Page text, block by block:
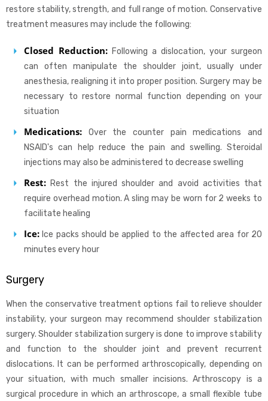
restore stability, strength, and full range of motion. Conservative
treatment measures may include the following:
Closed Reduction: Following a dislocation, your surgeon
can often manipulate the shoulder joint, usually under
anesthesia, realigning it into proper position. Surgery may be
necessary to restore normal function depending on your
situation
Medications: Over the counter pain medications and
NSAID's can help reduce the pain and swelling. Steroidal
injections may also be administered to decrease swelling
Rest: Rest the injured shoulder and avoid activities that
require overhead motion. A sling may be worn for 2 weeks to
facilitate healing
Ice: Ice packs should be applied to the affected area for 20
minutes every hour
Surgery
When the conservative treatment options fail to relieve shoulder
instability, your surgeon may recommend shoulder stabilization
surgery. Shoulder stabilization surgery is done to improve stability
and function to the shoulder joint and prevent recurrent
dislocations. It can be performed arthroscopically, depending on
your situation, with much smaller incisions. Arthroscopy is a
surgical procedure in which an arthroscope, a small flexible tube